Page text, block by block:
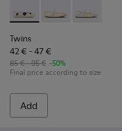
Twins - K800486-011 -
Twins -Twins -
Twins
42 € - 47 €
85 € - 95 € -50%
Final price according to size
Add